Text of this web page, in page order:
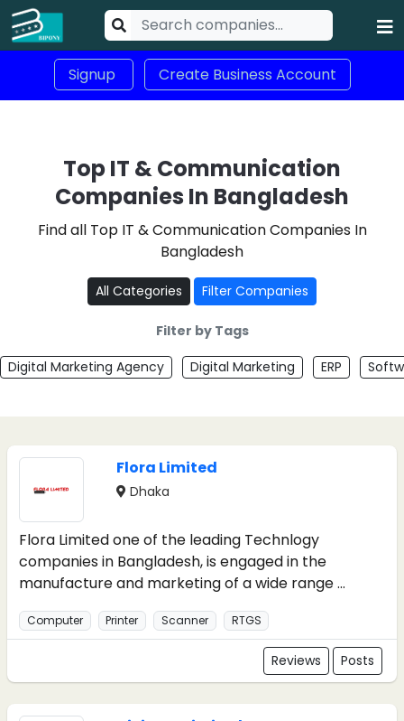
Signup Create Business Account
Top IT & Communication
Companies In Bangladesh
Find all Top IT & Communication Companies In
Bangladesh
All Categories Filter Companies
Filter by Tags
Digital Marketing Agency Digital Marketing ERP
Flora Limited
Dhaka
Flora Limited one of the leading Technlogy
companies in Bangladesh, is engaged in the
manufacture and marketing of a wide range ...
Computer Printer Scanner RTGS
Reviews Posts